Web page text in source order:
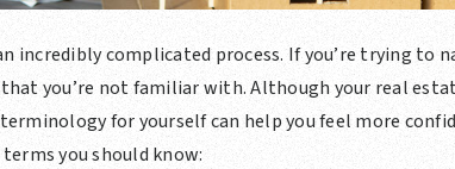
incredibly complicated process. If you’re trying to
you’re not familiar with. Although your real
for yourself can help you feel more
you should know: